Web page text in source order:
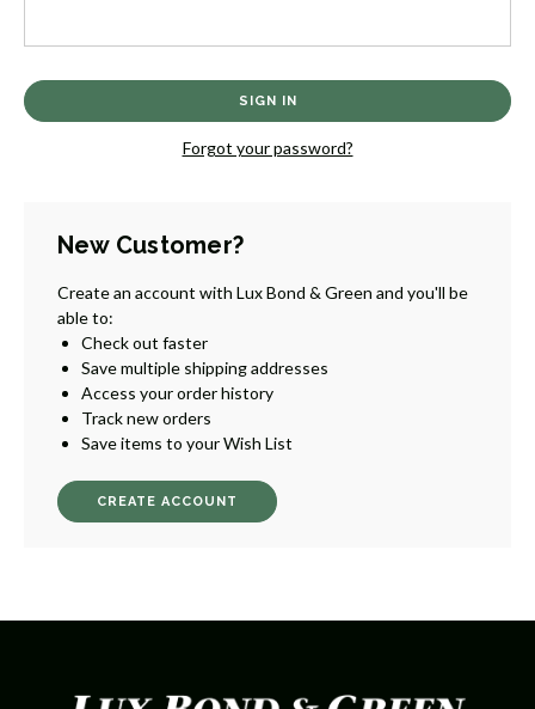
Forgot your password?
New Customer?
Create an account with Lux Bond & Green and you'll be
able to:
Check out faster
Save multiple shipping addresses
Access your order history
Track new orders
Save items to your Wish List
CREATE ACCOUNT